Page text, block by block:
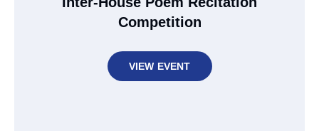
Competition
VIEW EVENT